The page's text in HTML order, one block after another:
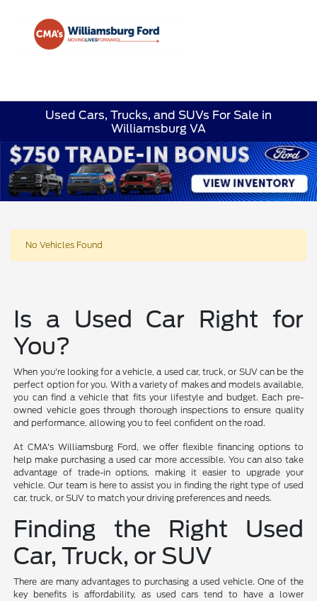
Used Cars, Trucks, and SUVs For Sale in
Williamsburg VA
No Vehicles Found
Is a Used Car Right for
You?
When you're looking for a vehicle, a used car, truck, or SUV can be the
perfect option for you. With a variety of makes and models available,
you can find a vehicle that fits your lifestyle and budget. Each pre-
owned vehicle goes through thorough inspections to ensure quality
and performance, allowing you to feel confident on the road.
At CMA's Williamsburg Ford, we offer flexible financing options to
help make purchasing a used car more accessible. You can also take
advantage of trade-in options, making it easier to upgrade your
vehicle. Our team is here to assist you in finding the right type of used
car, truck, or SUV to match your driving preferences and needs.
Finding the Right Used
Car, Truck, or SUV
There are many advantages to purchasing a used vehicle. One of the
key benefits is affordability, as used cars tend to have a lower